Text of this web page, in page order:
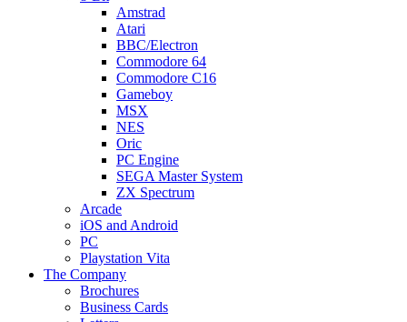
Amstrad
Atari
BBC/Electron
Commodore 64
Commodore C16
Gameboy
MSX
NES
Oric
PC Engine
SEGA Master System
ZX Spectrum
Arcade
iOS and Android
PC
Playstation Vita
The Company
Brochures
Business Cards